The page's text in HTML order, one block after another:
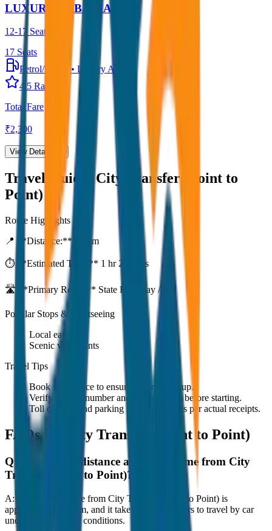
LUXURY URBANIA
12-17 Seater
17 Seats
Petrol/Diesel
• Luxury AC
4.5 Rating
Total Fare
₹2,300
View Details →
Travel Guide:City Transfer (Point to
Point)
Route Highlights
📍 **Distance:**
km
⏱️ **Estimated Time:** 1 hr 27 mins
🛣️ **Primary Route:** State Highway / NH
Popular Stops & Sightseeing
Local eateries
Scenic viewpoints
Travel Tips
Book in advance to ensure on-time pickup.
Verify the cab number and driver details before starting.
Toll charges and parking fees are extra as per actual receipts.
FAQs for City Transfer (Point to Point)
Q:
What is the distance and travel time from City
Transfer (Point to Point)?
A:
The road distance from City Transfer (Point to Point) is
approximately 80 km, and it takes around 1 hours to travel by car
under normal traffic conditions.